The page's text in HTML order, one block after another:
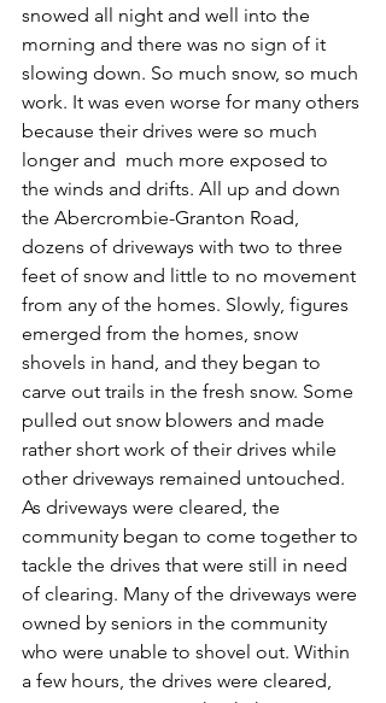
snowed all night and well into the
morning and there was no sign of it
slowing down. So much snow, so much
work. It was even worse for many others
because their drives were so much
longer and  much more exposed to
the winds and drifts. All up and down
the Abercrombie-Granton Road,
dozens of driveways with two to three
feet of snow and little to no movement
from any of the homes. Slowly, figures
emerged from the homes, snow
shovels in hand, and they began to
carve out trails in the fresh snow. Some
pulled out snow blowers and made
rather short work of their drives while
other driveways remained untouched.
As driveways were cleared, the
community began to come together to
tackle the drives that were still in need
of clearing. Many of the driveways were
owned by seniors in the community
who were unable to shovel out. Within
a few hours, the drives were cleared,